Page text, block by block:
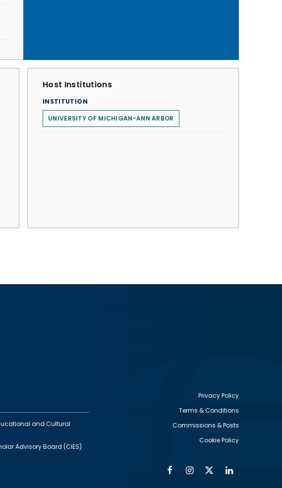
Host Institutions
INSTITUTION
UNIVERSITY OF MICHIGAN-ANN ARBOR
and Cultural
Advisory Board (CIES)
Privacy Policy
Terms & Conditions
Commissions & Posts
Cookie Policy
FacebookInstagram
Twitter